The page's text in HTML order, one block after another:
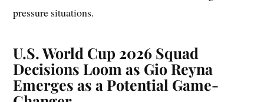
pressure situations.
U.S. World Cup 2026 Squad
Decisions Loom as Gio Reyna
Emerges as a Potential Game-